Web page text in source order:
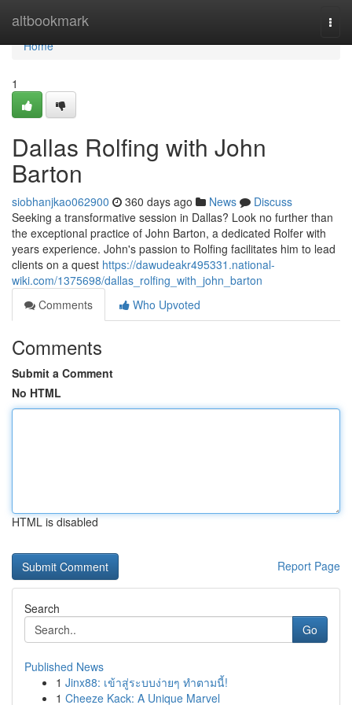
altbookmark
Home
Home
1
Dallas Rolfing with John
Barton
siobhanjkao062900 360 days ago News
Discuss
Seeking a transformative session in Dallas? Look no further than
the exceptional practice of John Barton, a dedicated Rolfer with
years experience. John's passion to Rolfing facilitates him to lead
clients on a quest https://dawudeakr495331.national-
wiki.com/1375698/dallas_rolfing_with_john_barton
Comments
Who Upvoted
Comments
Submit a Comment
No HTML
HTML is disabled
Report Page
Search
Go
Published News
1 Jinx88: เข้าสู่ระบบง่ายๆ ทำตามนี้!
1 Cheeze Kack: A Unique Marvel